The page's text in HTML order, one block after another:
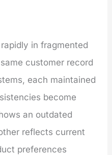
in fragmented
customer record
each maintained
become
an outdated
reflects current
preferences